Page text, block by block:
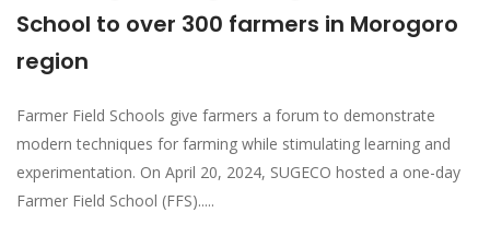
School to over 300 farmers in Morogoro
region
Farmer Field Schools give farmers a forum to demonstrate
modern techniques for farming while stimulating learning and
experimentation. On April 20, 2024, SUGECO hosted a one-day
Farmer Field School (FFS).....